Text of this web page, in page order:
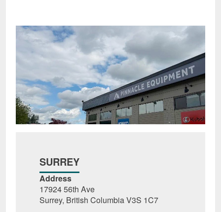
SURREY
Address
17924 56th Ave
Surrey, British Columbia V3S 1C7